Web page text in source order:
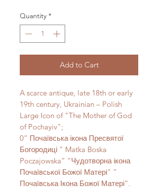
Quantity *
Add to Cart
A scarce antique, late 18th or early
19th century, Ukrainian – Polish
Large Icon of "The Mother of God
of Pochayiv";
0” Почаївська ікона Пресвятої
Богородиці " Matka Boska
Poczajowska” “Чудотворна ікона
Почаївської Божої Матері” ”
Почаївська Ікона Божої Матері”.